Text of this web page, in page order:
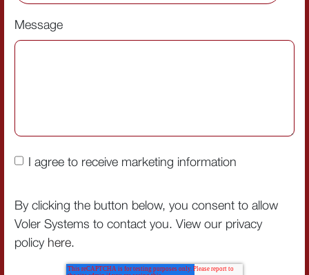
Message
I agree to receive marketing information
By clicking the button below, you consent to allow
Voler Systems to contact you. View our privacy
policy here.